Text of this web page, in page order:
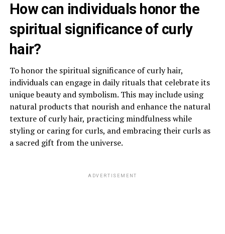
How can individuals honor the
spiritual significance of curly
hair?
To honor the spiritual significance of curly hair,
individuals can engage in daily rituals that celebrate its
unique beauty and symbolism. This may include using
natural products that nourish and enhance the natural
texture of curly hair, practicing mindfulness while
styling or caring for curls, and embracing their curls as
a sacred gift from the universe.
ADVERTISEMENT